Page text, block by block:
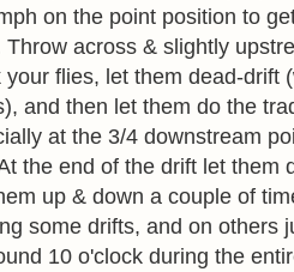
on the point position to
Throw across & slightly
your flies, let them dead-drift
and then let them do the
at the 3/4 downstream
the end of the drift let them
up & down a couple of
some drifts, and on others
10 o'clock during the